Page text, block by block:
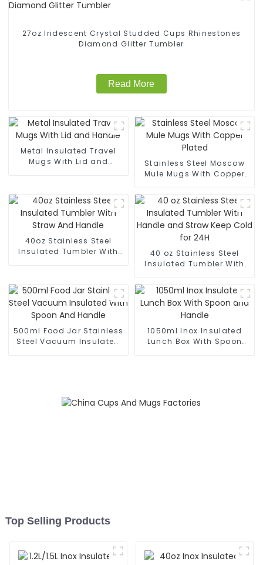
27oz Iridescent Crystal Studded Cups Rhinestones
Diamond Glitter Tumbler
Read More
Metal Insulated Travel
Mugs With Lid and
Stainless Steel Moscow
Mule Mugs With Copper
40oz Stainless Steel
Insulated Tumbler With
40 oz Stainless Steel
Insulated Tumbler With
Cold for 24H
500ml Food Jar Stainless
Steel Vacuum Insulated
1050ml Inox Insulated
Lunch Box With Spoon
Top Selling Products